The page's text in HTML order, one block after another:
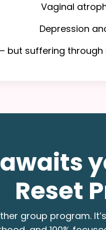
Vaginal
Depression
but suffering through
Reset
group program.